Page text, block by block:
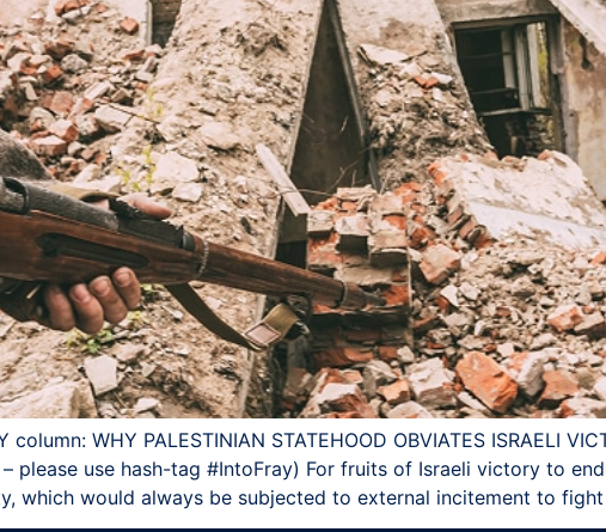
WHY PALESTINIAN STATEHOOD OBVIATES ISRAELI
please use hash-tag ‪#‎IntoFray) For fruits of Israeli victory to
which would always be subjected to external incitement to